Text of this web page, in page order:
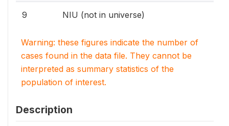
9 NIU (not in universe)
Warning: these figures indicate the number of
cases found in the data file. They cannot be
interpreted as summary statistics of the
population of interest.
Description